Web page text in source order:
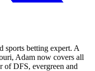
sports betting expert. A
Adam now covers all
of DFS, evergreen and